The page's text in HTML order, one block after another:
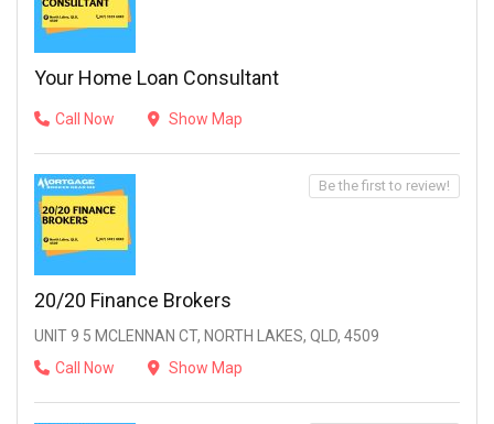
Your Home Loan Consultant
Call Now Show Map
20/20 Finance Brokers
UNIT 9 5 MCLENNAN CT, NORTH LAKES, QLD, 4509
Call Now
Show Map
Be the first to review!